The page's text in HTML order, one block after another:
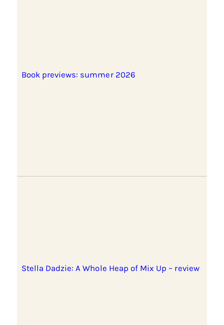
Book previews: summer 2026
Stella Dadzie: A Whole Heap of Mix Up – review